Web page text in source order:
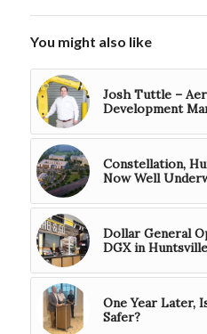
You might also like
Josh Tuttle –
Development
Constellation,
Now Well
Dollar General
DGX in Huntsville
One Year Later,
Safer?